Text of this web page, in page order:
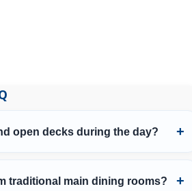
open decks during the day?
traditional main dining rooms?